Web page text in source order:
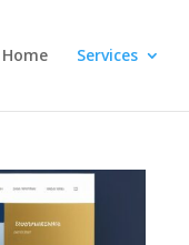
Home Services